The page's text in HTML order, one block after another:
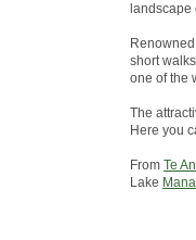
short
one of the
The
Here you
From Te
Lake